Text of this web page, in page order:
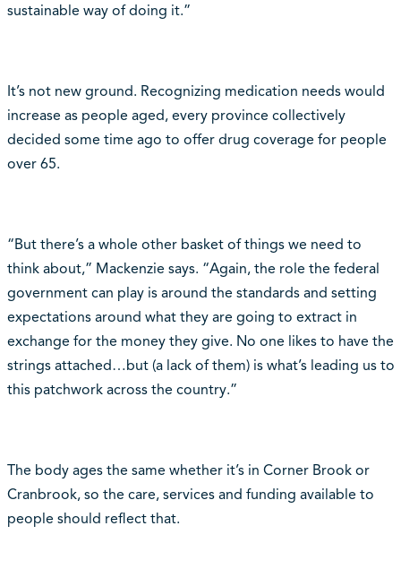
sustainable way of doing it.”
It’s not new ground. Recognizing medication needs would
increase as people aged, every province collectively
decided some time ago to offer drug coverage for people
over 65.
“But there’s a whole other basket of things we need to
think about,” Mackenzie says. “Again, the role the federal
government can play is around the standards and setting
expectations around what they are going to extract in
exchange for the money they give. No one likes to have the
strings attached…but (a lack of them) is what’s leading us to
this patchwork across the country.”
The body ages the same whether it’s in Corner Brook or
Cranbrook, so the care, services and funding available to
people should reflect that.